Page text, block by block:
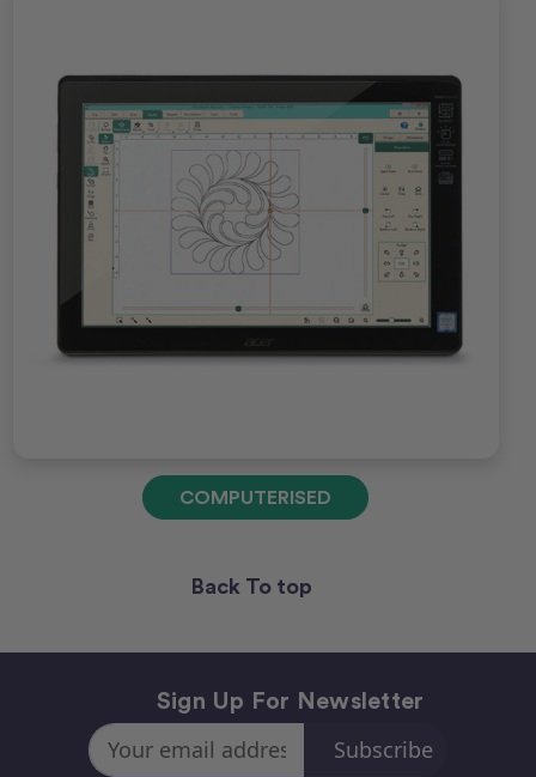
COMPUTERISED
Back To top
Sign Up For Newsletter
Email
Address